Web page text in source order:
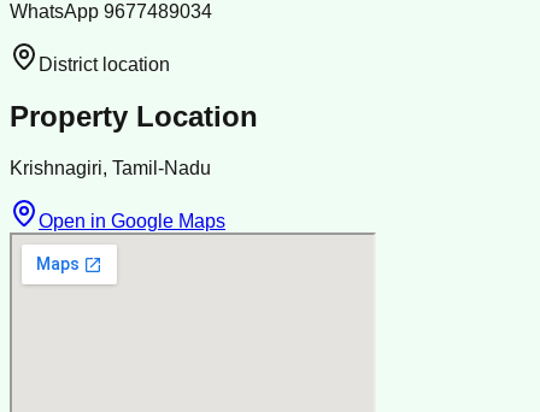
WhatsApp 9677489034
District location
Property Location
Krishnagiri, Tamil-Nadu
Open in Google Maps